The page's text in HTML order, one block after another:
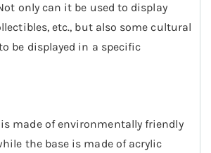
only can it be used to display
etc., but also some cultural
be displayed in a specific
is made of environmentally friendly
the base is made of acrylic